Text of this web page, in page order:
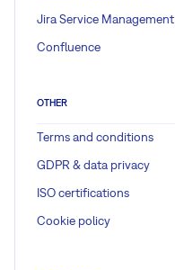
Jira Service Management
Confluence
OTHER
Terms and conditions
GDPR & data privacy
ISO certifications
Cookie policy